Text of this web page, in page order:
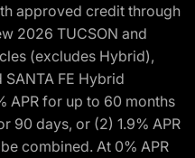
approved credit through
2026 TUCSON and
(excludes Hybrid),
FE Hybrid
APR for up to 60 months
90 days, or (2) 1.9% APR
combined. At 0% APR